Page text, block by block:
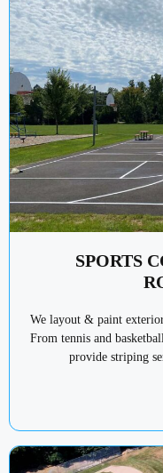
SPORTS
We layout & paint
From tennis and
provide striping